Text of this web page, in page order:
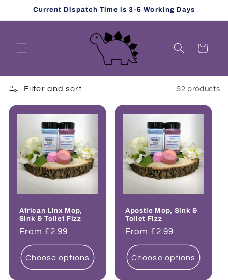
Skip toCurrent Dispatch Time is 3-5 Working Days
Cart
Filter and sort 52 products
African Linx Mop,
Sink & Toilet Fizz
Regular
price
From £2.99
Choose options
Apostle Mop, Sink &
Toilet Fizz
Regular
price
From £2.99
Choose options